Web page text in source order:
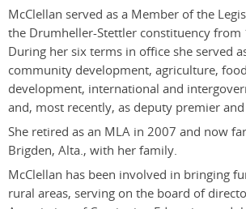
McClellan served as a Member of the
the Drumheller-Stettler constituency from
During her six terms in office she served
community development, agriculture,
development, international and
and, most recently, as deputy premier
She retired as an MLA in 2007 and now
Brigden, Alta., with her family.
McClellan has been involved in bringing
rural areas, serving on the board of